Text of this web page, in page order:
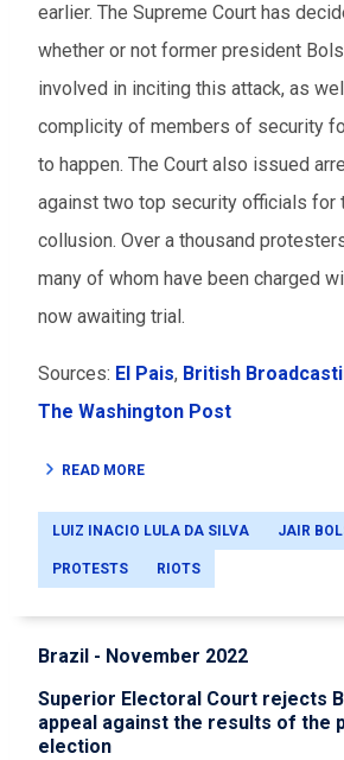
earlier. The Supreme Court has
whether or not former president
involved in inciting this attack, as
complicity of members of security
to happen. The Court also issued
against two top security officials for
collusion. Over a thousand
many of whom have been charged
now awaiting trial.
Sources: El Pais, British
The Washington Post
READ MORE
LUIZ INACIO LULA DA SILVA JAIR
PROTESTS RIOTS
Brazil - November 2022
Superior Electoral Court rejects
appeal against the results of the
election